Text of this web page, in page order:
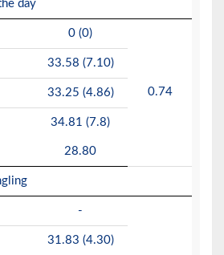
day
0 (0)
0.74
33.58 (7.10)
33.25 (4.86)
34.81 (7.8)
28.80
-
31.83 (4.30)